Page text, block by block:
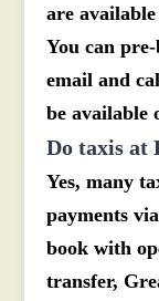
are
You can
email and
be available
Do taxis at
Yes, many
payments
book with
transfer,